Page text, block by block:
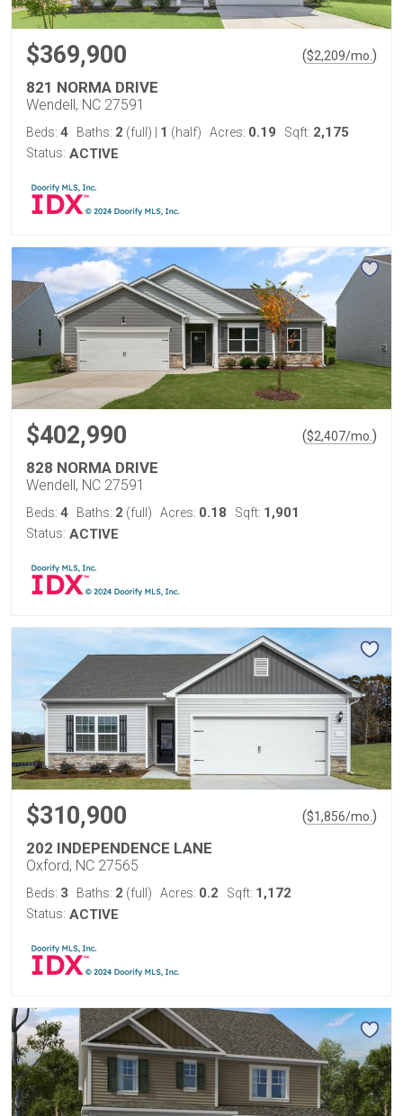
$369,900 ($2,209/mo. )
821 NORMA DRIVE
Wendell, NC 27591
Beds: 4 Baths: 2 (full) 1 (half) Acres: 0.19 Sqft: 2,175
Status: ACTIVE
$402,990 ($2,407/mo. )
828 NORMA DRIVE
Wendell, NC 27591
Beds: 4 Baths: 2 (full) Acres: 0.18 Sqft: 1,901
Status: ACTIVE
$310,900 ($1,856/mo. )
202 INDEPENDENCE LANE
Oxford, NC 27565
Beds: 3 Baths: 2 (full) Acres: 0.2 Sqft: 1,172
Status: ACTIVE